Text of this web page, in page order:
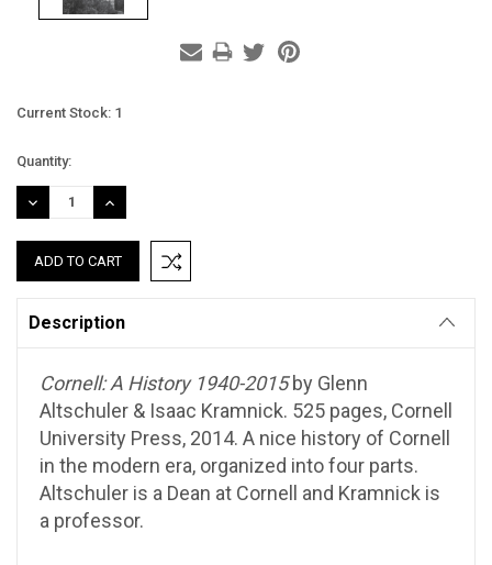
Current Stock: 1
Quantity:
DECREASE
QUANTITY:
INCREASE
QUANTITY:
Description
Cornell: A History 1940-2015by Glenn
Altschuler & Isaac Kramnick. 525 pages, Cornell
University Press, 2014. A nice history of Cornell
in the modern era, organized into four parts.
Altschuler is a Dean at Cornell and Kramnick is
a professor.